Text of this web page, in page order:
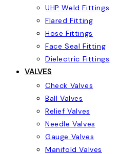
UHP Weld Fittings
Flared Fitting
Hose Fittings
Face Seal Fitting
Dielectric Fittings
VALVES
Check Valves
Ball Valves
Relief Valves
Needle Valves
Gauge Valves
Manifold Valves